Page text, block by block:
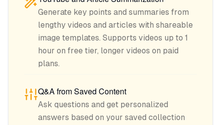
Generate key points and summaries from
lengthy videos and articles with shareable
image templates. Supports videos up to 1
hour on free tier, longer videos on paid
plans.
Q&A from Saved Content
Ask questions and get personalized
answers based on your saved collection